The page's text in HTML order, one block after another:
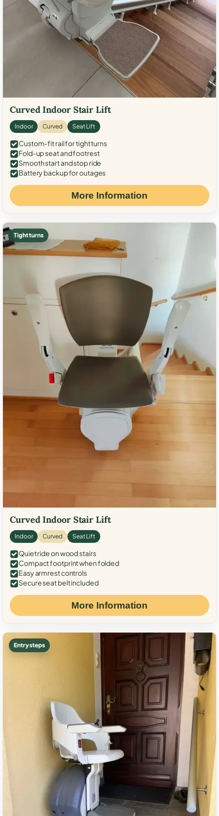
Curved Indoor Stair Lift
Indoor Curved Seat Lift
Custom-fit rail for tight turns
Fold-up seat and footrest
Smooth start and stop ride
Battery backup for outages
More Information
Tight turns
Curved Indoor Stair Lift
Indoor Curved Seat Lift
Quiet ride on wood stairs
Compact footprint when folded
Easy armrest controls
Secure seat belt included
More Information
Entry steps